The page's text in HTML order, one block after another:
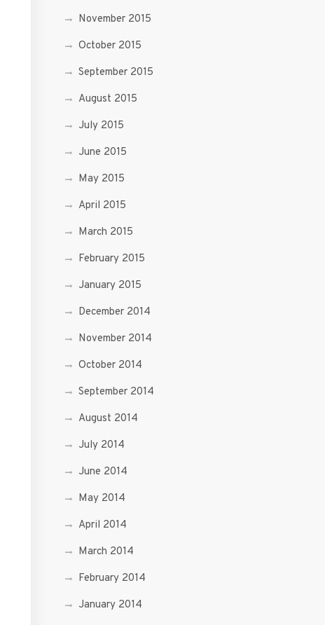
November 2015
October 2015
September 2015
August 2015
July 2015
June 2015
May 2015
April 2015
March 2015
February 2015
January 2015
December 2014
November 2014
October 2014
September 2014
August 2014
July 2014
June 2014
May 2014
April 2014
March 2014
February 2014
January 2014